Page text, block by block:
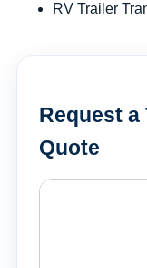
RV Trailer
Request a
Quote